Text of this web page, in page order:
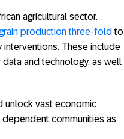
agricultural sector.
production three-fold to
These include
and technology, as well
unlock vast economic
communities as